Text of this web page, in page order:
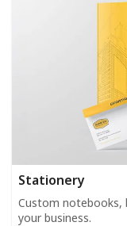
Stationery
Custom notebooks,
your business.